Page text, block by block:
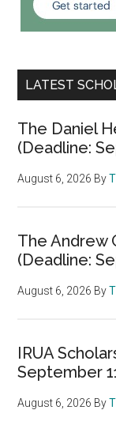
LATEST
The Daniel
(Deadline:
August 6, 2026 By
The Andrew
(Deadline:
August 6, 2026 By
IRUA
September
August 6, 2026 By